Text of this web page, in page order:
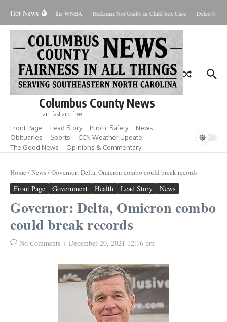
Hot News
Should Love the WNBA Hickman Not Guilty in Child Sex Case Delco Man
Columbus County News
Fair, fast and free
Front Page Lead Story Public Safety
News
Obituaries
Sports
CCN Weather Update
The Good News
Opinions & Commentary
Home /News/Governor: Delta, Omicron combo could break records
Front Page Government Health Lead Story News
Governor: Delta, Omicron combo
could break records
No Comments December 20, 2021 12:16 pm